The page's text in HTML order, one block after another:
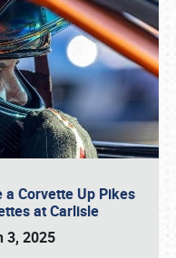
Corvette Up Pikes
at Carlisle
3, 2025